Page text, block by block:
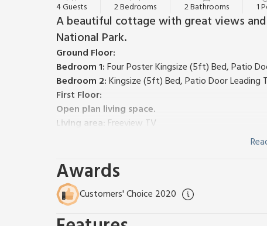
4 Guests 2 Bedrooms 2 Bathrooms 1
A beautiful cottage with great views
National Park.
Ground Floor:
Bedroom 1:Four Poster Kingsize (5ft) Bed, Patio
Bedroom 2:Kingsize (5ft) Bed, Patio Door Leading
First Floor:
Open plan living space.
Living area: Freeview TV
Oil underfloor heating, electric, bed linen, towels and
Large lawned garden with patio. Balcony. Stabling
cars. No smoking. Please note: This property has a
This charming cottage, one of three situated at
the wonderful views. To fully immerse yourself in
Awards
Customers' Choice 2020